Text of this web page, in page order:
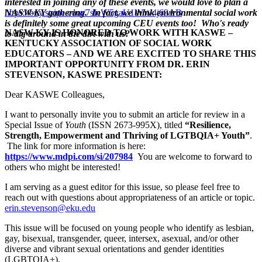
https://buy.stripe.com/7sIeW5gaU1WW4j69AB
NASW-KY IS HONORED TO WORK WITH KASWE –
KENTUCKY ASSOCIATION OF SOCIAL WORK
EDUCATORS – AND WE ARE EXCITED TO SHARE THIS
IMPORTANT OPPORTUNITY FROM DR. ERIN
STEVENSON, KASWE PRESIDENT:
Dear KASWE Colleagues,
I want to personally invite you to submit an article for review in a
Special Issue of Youth (ISSN 2673-995X), titled “Resilience,
Strength, Empowerment and Thriving of LGTBQIA+ Youth”.
The link for more information is here:
https://www.mdpi.com/si/207984 You are welcome to forward to
others who might be interested!
I am serving as a guest editor for this issue, so please feel free to
reach out with questions about appropriateness of an article or topic.
erin.stevenson@eku.edu
This issue will be focused on young people who identify as lesbian,
gay, bisexual, transgender, queer, intersex, asexual, and/or other
diverse and vibrant sexual orientations and gender identities
(LGBTQIA+).
interested in joining any of these events, we would love to plan a
NASW-KY gathering. In fact, we think environmental social work
is definitely some great upcoming CEU events too! Who's ready
to dig around in the dirt with us?